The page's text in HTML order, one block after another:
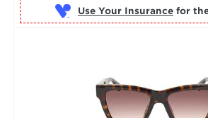
Use Your Insurance